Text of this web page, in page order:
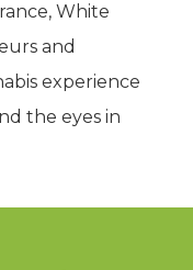
White
and
experience
the eyes in